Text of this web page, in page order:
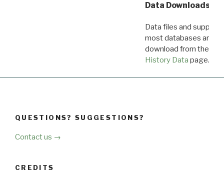
Data Downloads
Data files and
most databases are
download from the
History Data page.
QUESTIONS? SUGGESTIONS?
Contact us →
CREDITS